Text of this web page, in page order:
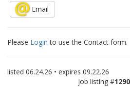
Email
Please Login to use the Contact form.
listed 06.24.26 • expires 09.22.26
job listing #